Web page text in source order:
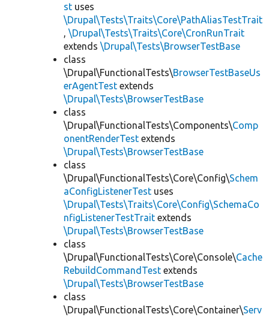
st uses
\Drupal\Tests\Traits\Core\PathAliasTestTrait
, \Drupal\Tests\Traits\Core\CronRunTrait
extends \Drupal\Tests\BrowserTestBase
class
\Drupal\FunctionalTests\BrowserTestBaseUs
erAgentTest extends
\Drupal\Tests\BrowserTestBase
class
\Drupal\FunctionalTests\Components\Comp
onentRenderTest extends
\Drupal\Tests\BrowserTestBase
class
\Drupal\FunctionalTests\Core\Config\Schem
aConfigListenerTest uses
\Drupal\Tests\Traits\Core\Config\SchemaCo
nfigListenerTestTrait extends
\Drupal\Tests\BrowserTestBase
class
\Drupal\FunctionalTests\Core\Console\Cache
RebuildCommandTest extends
\Drupal\Tests\BrowserTestBase
class
\Drupal\FunctionalTests\Core\Container\Serv